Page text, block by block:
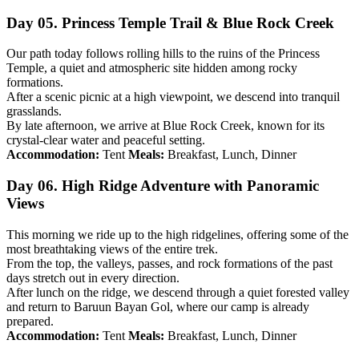
Day 05. Princess Temple Trail & Blue Rock Creek
Our path today follows rolling hills to the ruins of the Princess
Temple, a quiet and atmospheric site hidden among rocky
formations.
After a scenic picnic at a high viewpoint, we descend into tranquil
grasslands.
By late afternoon, we arrive at Blue Rock Creek, known for its
crystal-clear water and peaceful setting.
Accommodation: TentMeals: Breakfast, Lunch, Dinner
Day 06. High Ridge Adventure with Panoramic
Views
This morning we ride up to the high ridgelines, offering some of the
most breathtaking views of the entire trek.
From the top, the valleys, passes, and rock formations of the past
days stretch out in every direction.
After lunch on the ridge, we descend through a quiet forested valley
and return to Baruun Bayan Gol, where our camp is already
prepared.
Accommodation: Tent Meals: Breakfast, Lunch, Dinner